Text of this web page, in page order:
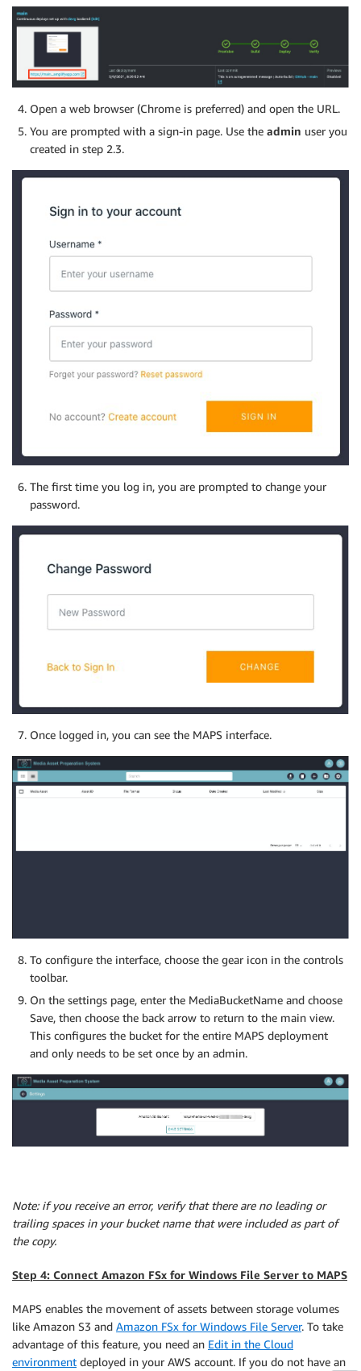
Open a web browser (Chrome is preferred) and open the URL.
You are prompted with a sign-in page. Use the admin user you
created in step 2.3.
The first time you log in, you are prompted to change your
password.
Once logged in, you can see the MAPS interface.
To configure the interface, choose the gear icon in the controls
toolbar.
On the settings page, enter the MediaBucketName and choose
Save, then choose the back arrow to return to the main view.
This configures the bucket for the entire MAPS deployment
and only needs to be set once by an admin.
Note: if you receive an error, verify that there are no leading or
trailing spaces in your bucket name that were included as part of
the copy.
Step 4: Connect Amazon FSx for Windows File Server to MAPS
MAPS enables the movement of assets between storage volumes
like Amazon S3 and Amazon FSx for Windows File Server. To take
advantage of this feature, you need an Edit in the Cloud
environment deployed in your AWS account. If you do not have an